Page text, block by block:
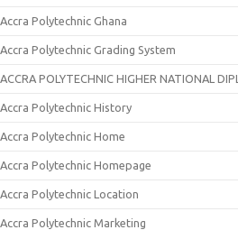
Accra Polytechnic Ghana
Accra Polytechnic Grading System
ACCRA POLYTECHNIC HIGHER NATIONAL
Accra Polytechnic History
Accra Polytechnic Home
Accra Polytechnic Homepage
Accra Polytechnic Location
Accra Polytechnic Marketing